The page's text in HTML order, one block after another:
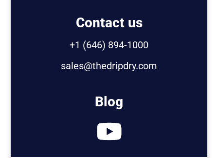
Contact us
+1 (646) 894-1000
sales@thedripdry.com
Blog